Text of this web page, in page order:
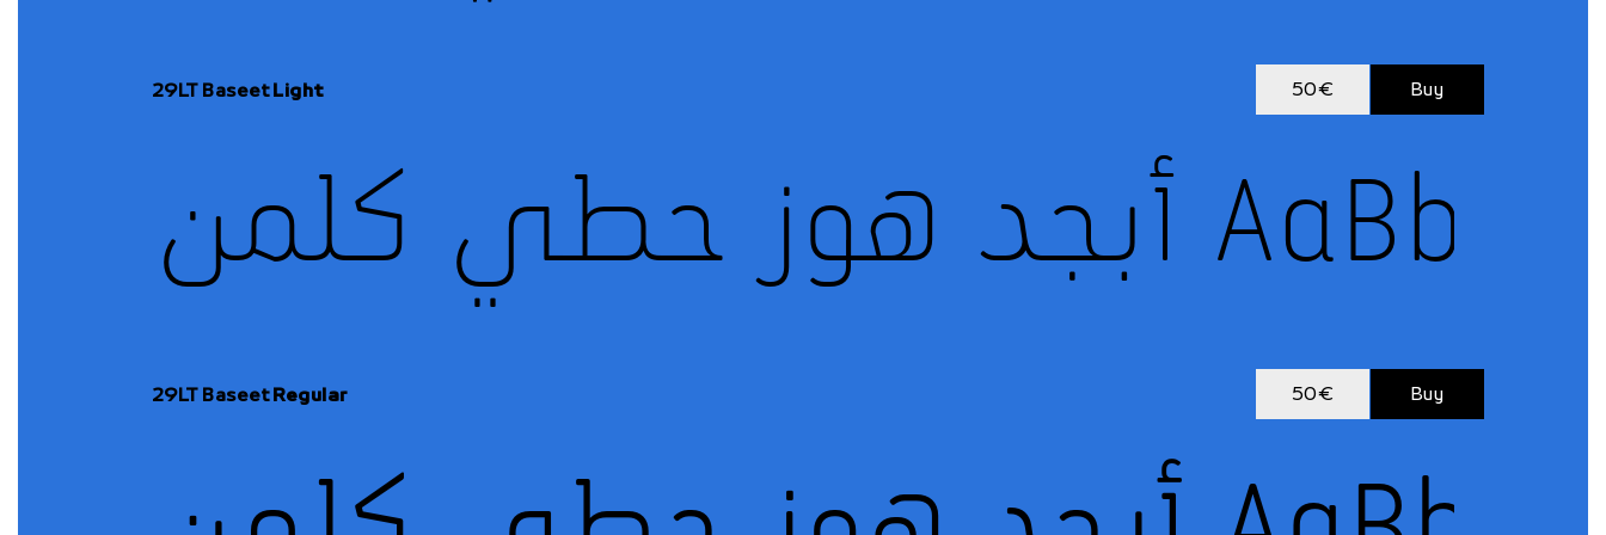
29LT BaseetLight 50€ Buy
29LT BaseetRegular 50€ Buy